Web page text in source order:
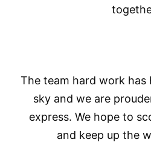
The team hard work has
sky and we are
express. We hope to
and keep up the